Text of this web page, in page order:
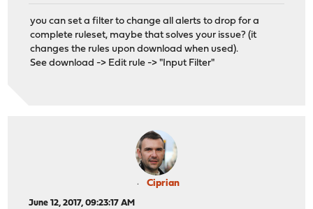
you can set a filter to change all alerts to drop for a
complete ruleset, maybe that solves your issue? (it
changes the rules upon download when used).
See download -> Edit rule -> "Input Filter"
Ciprian
June 12, 2017, 09:23:17 AM